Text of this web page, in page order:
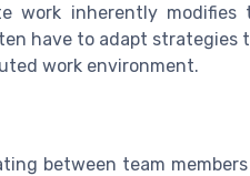
work inherently modifies
have to adapt strategies
work environment.
between team